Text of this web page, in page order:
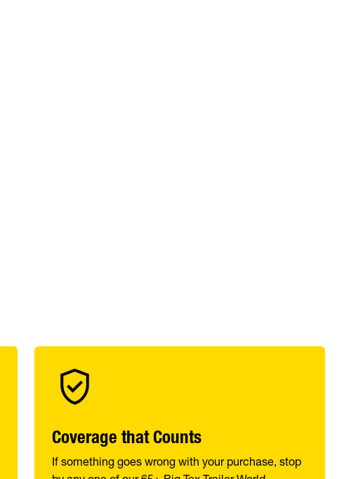
Coverage that Counts
If something goes wrong with your purchase, stop